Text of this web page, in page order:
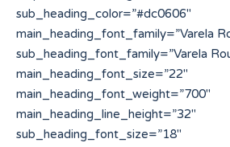
sub_heading_color=”#dc0606″
main_heading_font_family=”Varela
sub_heading_font_family=”Varela
main_heading_font_size=”22″
main_heading_font_weight=”700″
main_heading_line_height=”32″
sub_heading_font_size=”18″